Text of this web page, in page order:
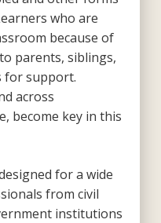
who are
because of
parents, siblings,
for support.
across
become key in this
for a wide
from civil
institutions